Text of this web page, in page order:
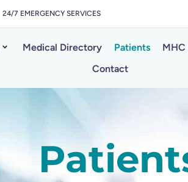
24/7 EMERGENCY SERVICES
Medical Directory Patients MHC
Contact